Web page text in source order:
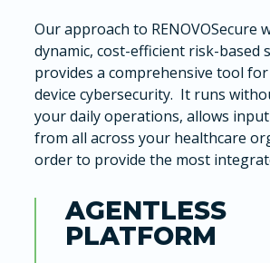
Our approach to RENOVOSecure
dynamic, cost-efficient risk-based
provides a comprehensive tool
device cybersecurity. It runs
your daily operations, allows
from all across your healthcare
order to provide the most
AGENTLESS
PLATFORM